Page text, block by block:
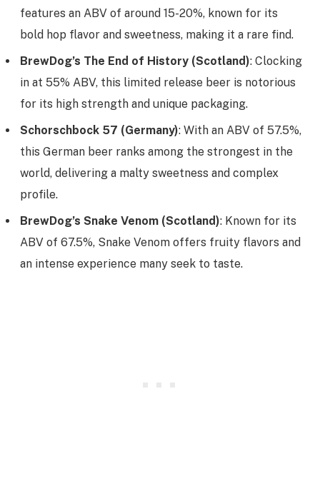
features an ABV of around 15-20%, known for its
bold hop flavor and sweetness, making it a rare find.
BrewDog’s The End of History (Scotland): Clocking
in at 55% ABV, this limited release beer is notorious
for its high strength and unique packaging.
Schorschbock 57 (Germany): With an ABV of 57.5%,
this German beer ranks among the strongest in the
world, delivering a malty sweetness and complex
profile.
BrewDog’s Snake Venom (Scotland): Known for its
ABV of 67.5%, Snake Venom offers fruity flavors and
an intense experience many seek to taste.